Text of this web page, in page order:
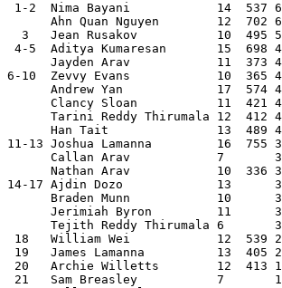
1-2  Nima Bayani            14  537
Ahn Quan Nguyen        12  702
3   Jean Rusakov           10  495
4-5  Aditya Kumaresan       15
Jayden Arav            11  373
6-10  Zevvy Evans            10
Andrew Yan             17  574
Clancy Sloan           11  421
Tarini Reddy Thirumala 12  412
Han Tait               13  489
11-13 Joshua Lamanna         16
Callan Arav            7
Nathan Arav            10  336
14-17 Ajdin Dozo             13
Braden Munn            10
Jerimiah Byron         11
Tejith Reddy Thirumala 6
18   William Wei            12  539
19   James Lamanna          13
20   Archie Willetts        12  413
21   Sam Breasley           7